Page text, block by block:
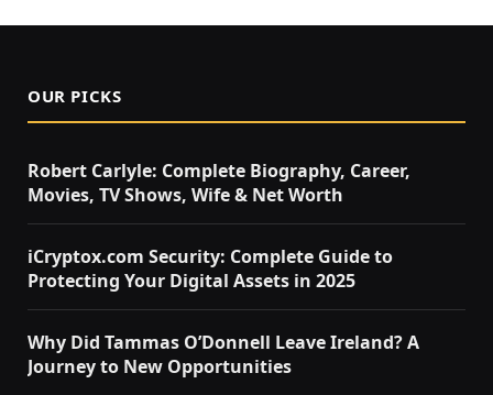
OUR PICKS
Robert Carlyle: Complete Biography, Career,
Movies, TV Shows, Wife & Net Worth
iCryptox.com Security: Complete Guide to
Protecting Your Digital Assets in 2025
Why Did Tammas O’Donnell Leave Ireland? A
Journey to New Opportunities